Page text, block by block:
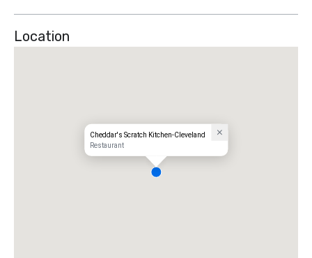
Location
Cheddar's Scratch Kitchen-Cleveland
Restaurant